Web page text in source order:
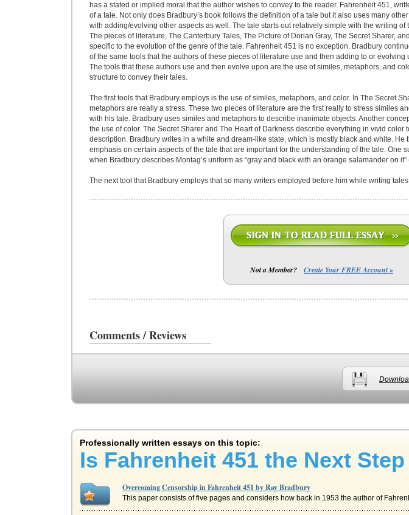
has a stated or implied moral that the author wishes to convey to the reader. Fahrenheit 451,
of a tale. Not only does Bradbury’s book follows the definition of a tale but it also uses many
with adding/evolving other aspects as well. The tale starts out relatively simple with the writing
The pieces of literature, The Canterbury Tales, The Picture of Dorian Gray, The Secret Sharer,
specific to the evolution of the genre of the tale. Fahrenheit 451 is no exception. Bradbury
of the same tools that the authors of these pieces of literature use and then adding to or
The tools that these authors use and then evolve upon are the use of similes, metaphors, and
structure to convey their tales.
The first tools that Bradbury employs is the use of similes, metaphors, and color. In The Secret
metaphors are really a stress. These two pieces of literature are the first really to stress similes
with his tale. Bradbury uses similes and metaphors to describe inanimate objects. Another
the use of color. The Secret Sharer and The Heart of Darkness describe everything in vivid color
description. Bradbury writes in a white and dream-like state, which is mostly black and white. He
emphasis on certain aspects of the tale that are important for the understanding of the tale. One
when Bradbury describes Montag’s uniform as “gray and black with an orange salamander on it”
The next tool that Bradbury employs that so many writers employed before him while writing
Not a Member? Create Your FREE Account »
Comments / Reviews
Professionally written essays on this topic:
Is Fahrenheit 451 the Next
Overcoming Censorship in Fahrenheit 451 by Ray Bradbury
This paper consists of five pages and considers how back in 1953 the author of